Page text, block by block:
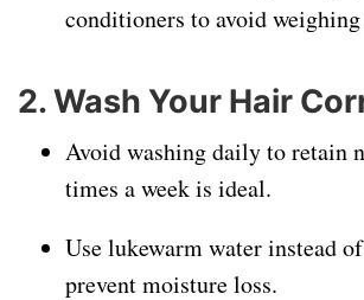
conditioners to avoid
2. Wash Your Hair
Avoid washing daily to retain
times a week is ideal.
Use lukewarm water instead
prevent moisture loss.